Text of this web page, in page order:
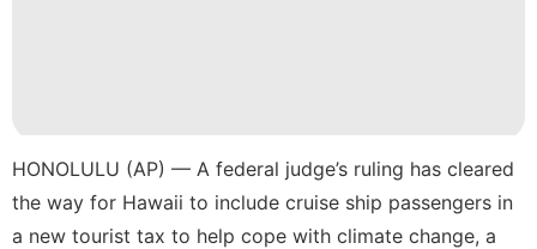
Law
US
HONOLULU (AP) — A federal judge’s ruling has cleared
the way for Hawaii to include cruise ship passengers in
a new tourist tax to help cope with climate change, a